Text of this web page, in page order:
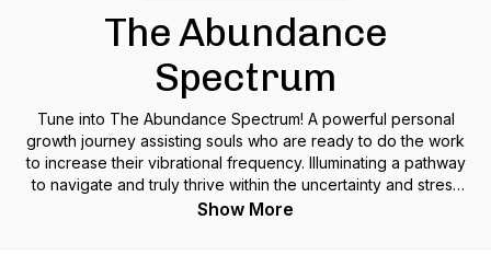
The Abundance
Spectrum
Tune into The Abundance Spectrum! A powerful personal
growth journey assisting souls who are ready to do the work
to increase their vibrational frequency. Illuminating a pathway
to navigate and truly thrive within the uncertainty and stress
of the perpetual unknowingness of life on earth.
Show More